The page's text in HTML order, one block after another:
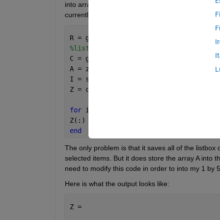
into array. popupmenu options are columns and
currently selected items into my cell array, Z:
R = get(handles.popupmenu1,
%listbox accepts multiple selections*
C = get(handles.listbox1,
A =
I = sub2ind(size(A),[R
Z = cell(1,50);
for i = 1: 50
Z(:) = {I}
end
The only problem is that it saves all of the
selected items. But it does store the array A into
need to modify this code in order to into my 1 by
Here is what the output looks like:
Z =